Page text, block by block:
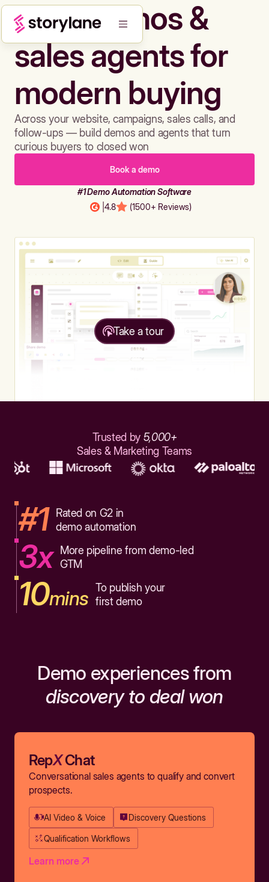
Build demos &
sales agents for
modern buying
Across your website, campaigns, sales calls, and
follow-ups — build demos and agents that turn
curious buyers to closed won
Book a demo
#1 Demo Automation Software
4.8 (1500+ Reviews)
Take a tour
Trusted by 5,000+
Sales & Marketing Teams
#1
Rated on G2 in
demo automation
3x
More pipeline from demo-led
GTM
10mins To publish your
first demo
Demo experiences from
discovery to deal won
RepXChat
Conversational sales agents to qualify and convert
prospects.
AI Video & Voice Discovery Questions
Qualification Workflows
Learn more